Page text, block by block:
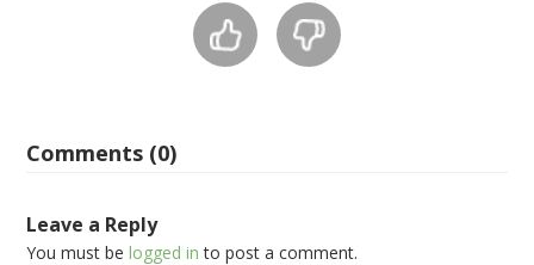
Comments (0)
Leave a Reply
You must belogged in to post a comment.